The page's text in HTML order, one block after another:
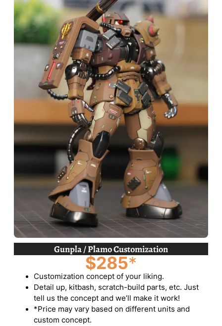
Gunpla / Plamo Customization
$285*
Customization concept of your liking.
Detail up, kitbash, scratch-build parts, etc. Just
tell us the concept and we’ll make it work!
*Price may vary based on different units and
custom concept.